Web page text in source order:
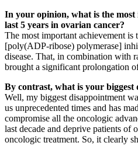
In your opinion, what is the
last 5 years in ovarian cancer?
The most important achievement
[poly(ADP-ribose) polymerase]
disease. That, in combination with
brought a significant prolongation
By contrast, what is your biggest
Well, my biggest disappointment
us unprecedented times and has
compromise all the oncologic
last decade and deprive patients of
oncologic treatment. So, it clearly